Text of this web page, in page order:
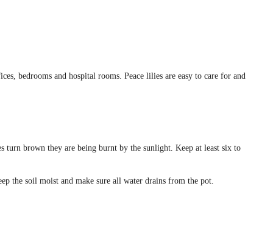
bedrooms and hospital rooms. Peace lilies are easy to care for and
brown they are being burnt by the sunlight. Keep at least six to
the soil moist and make sure all water drains from the pot.